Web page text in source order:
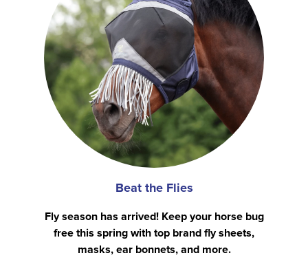
Beat the Flies
Fly season has arrived! Keep your horse bug
free this spring with top brand fly sheets,
masks, ear bonnets, and more.